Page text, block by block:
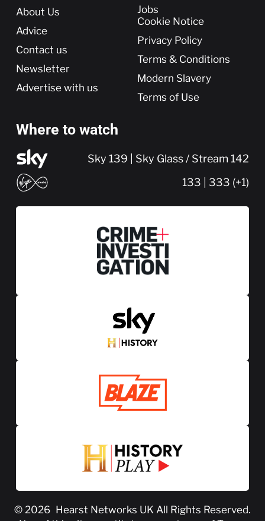
More
About Us
Advice
Contact us
Newsletter
Advertise with us
Jobs
Cookie Notice
Privacy Policy
Terms & Conditions
Modern Slavery
Terms of Use
Where to watch
Sky 139 | Sky Glass / Stream 142
133 | 333 (+1)
© 2026 Hearst Networks UK All Rights Reserved.